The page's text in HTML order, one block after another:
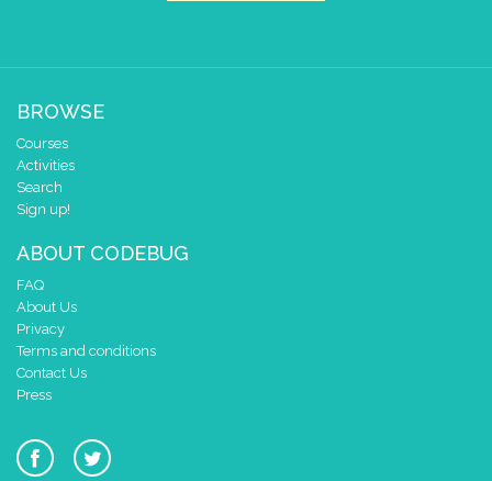
BROWSE
Courses
Activities
Search
Sign up!
ABOUT CODEBUG
FAQ
About Us
Privacy
Terms and conditions
Contact Us
Press